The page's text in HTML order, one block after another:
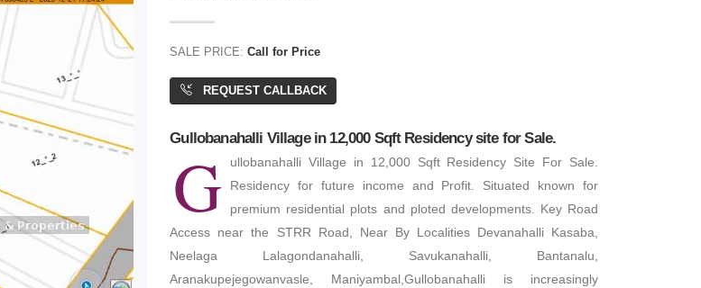
SALE PRICE:Call for Price
REQUEST CALLBACK
Gullobanahalli Village in 12,000 Sqft Residency site for Sale.
G
ullobanahalli Village in 12,000 Sqft Residency Site For Sale.
Residency for future income and Profit. Situated known for
premium residential plots and ploted developments. Key Road
Access near the STRR Road, Near By Localities Devanahalli Kasaba,
Neelaga Lalagondanahalli, Savukanahalli, Bantanalu,
Aranakupejegowanvasle, Maniyambal,Gullobanahalli is increasingly